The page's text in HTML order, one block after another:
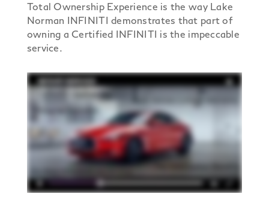
Total Ownership Experience is the way Lake
Norman INFINITI demonstrates that part of
owning a Certified INFINITI is the impeccable
service.